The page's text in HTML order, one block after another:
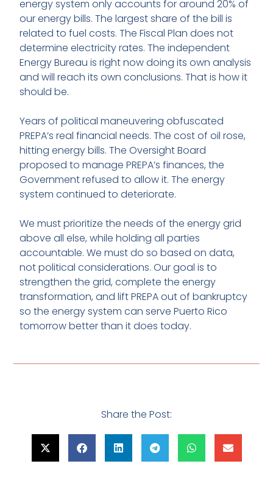
energy system only accounts for around 20% of
our energy bills. The largest share of the bill is
related to fuel costs. The Fiscal Plan does not
determine electricity rates. The independent
Energy Bureau is right now doing its own analysis
and will reach its own conclusions. That is how it
should be.
Years of political maneuvering obfuscated
PREPA’s real financial needs. The cost of oil rose,
hitting energy bills. The Oversight Board
proposed to manage PREPA’s finances, the
Government refused to allow it. The energy
system continued to deteriorate.
We must prioritize the needs of the energy grid
above all else, while holding all parties
accountable. We must do so based on data,
not political considerations. Our goal is to
strengthen the grid, complete the energy
transformation, and lift PREPA out of bankruptcy
so the energy system can serve Puerto Rico
tomorrow better than it does today.
Share the Post: